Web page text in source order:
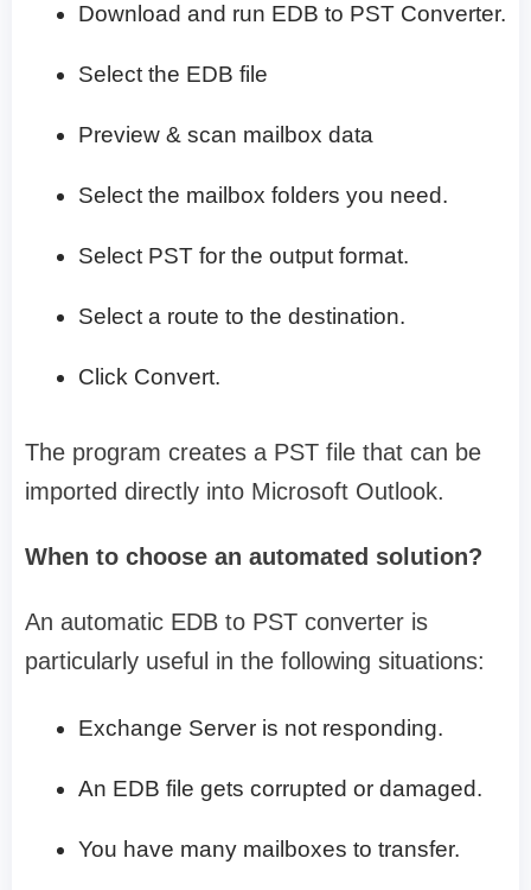
Download and run EDB to PST Converter.
Select the EDB file
Preview & scan mailbox data
Select the mailbox folders you need.
Select PST for the output format.
Select a route to the destination.
Click Convert.
The program creates a PST file that can be
imported directly into Microsoft Outlook.
When to choose an automated solution?
An automatic EDB to PST converter is
particularly useful in the following situations:
Exchange Server is not responding.
An EDB file gets corrupted or damaged.
You have many mailboxes to transfer.